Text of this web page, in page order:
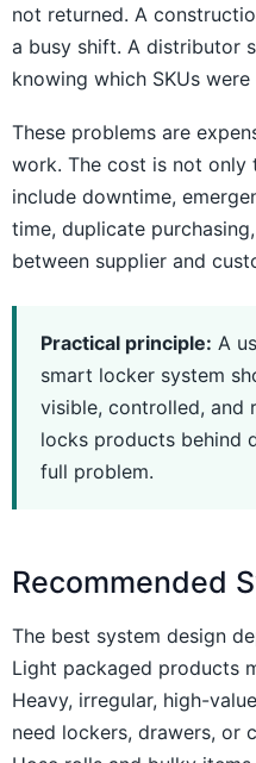
not returned. A
a busy shift. A distributor
knowing which SKUs
These problems are
work. The cost is not
include downtime,
time, duplicate
between supplier and
Practical principle: A
smart locker system
visible, controlled, and
locks products behind
full problem.
Recommended
The best system design
Light packaged products
Heavy, irregular, high-
need lockers, drawers, or